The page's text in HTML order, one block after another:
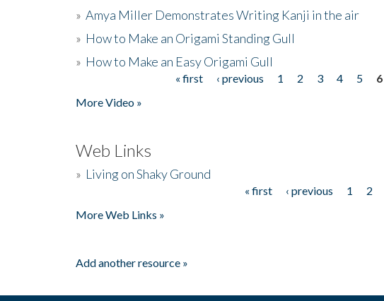
» Amya Miller Demonstrates Writing Kanji in the air
» How to Make an Origami Standing Gull
» How to Make an Easy Origami Gull
« first ‹ previous 1 2 3 4 5 6
More Video »
Web Links
» Living on Shaky Ground
« first ‹ previous 1 2
More Web Links »
Add another resource »